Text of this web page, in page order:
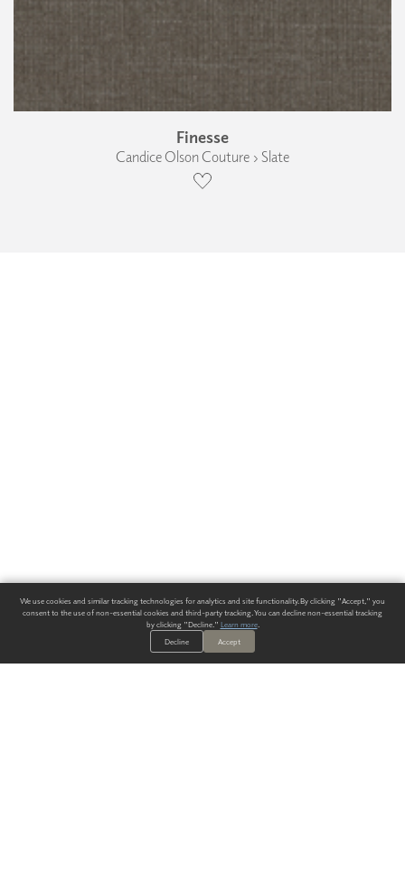
Finesse
Candice Olson Couture › Slate
We use cookies and similar tracking technologies for analytics and site functionality. By clicking "Accept," you
consent to the use of non-essential cookies and third-party tracking. You can decline non-essential tracking
by clicking "Decline." Learn more.
Decline
Accept